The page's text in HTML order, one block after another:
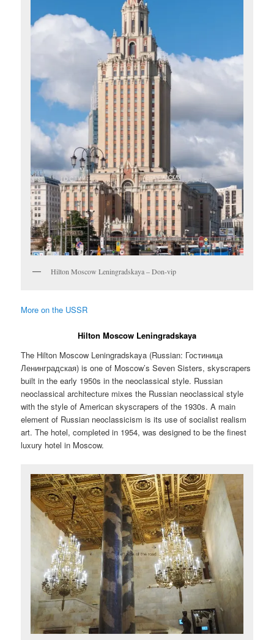
Hilton Moscow Leningradskaya – Don-vip
More on the USSR
Hilton Moscow Leningradskaya
The Hilton Moscow Leningradskaya (Russian: Гостиница
Ленинградская) is one of Moscow’s Seven Sisters, skyscrapers
built in the early 1950s in the neoclassical style. Russian
neoclassical architecture mixes the Russian neoclassical style
with the style of American skyscrapers of the 1930s. A main
element of Russian neoclassicism is its use of socialist realism
art. The hotel, completed in 1954, was designed to be the finest
luxury hotel in Moscow.